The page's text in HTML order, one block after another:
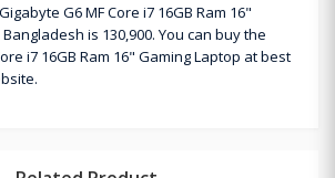
G6 MF Core i7 16GB Ram 16"
is 130,900. You can buy the
i7 16GB Ram 16" Gaming Laptop at best